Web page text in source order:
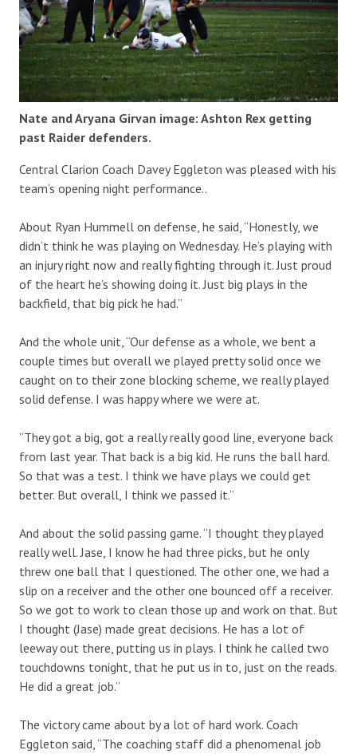
Nate and Aryana Girvan image: Ashton Rex getting
past Raider defenders.
Central Clarion Coach Davey Eggleton was pleased with his
team’s opening night performance..
About Ryan Hummell on defense, he said, “Honestly, we
didn’t think he was playing on Wednesday. He’s playing with
an injury right now and really fighting through it. Just proud
of the heart he’s showing doing it. Just big plays in the
backfield, that big pick he had.”
And the whole unit, “Our defense as a whole, we bent a
couple times but overall we played pretty solid once we
caught on to their zone blocking scheme, we really played
solid defense. I was happy where we were at.
“They got a big, got a really really good line, everyone back
from last year. That back is a big kid. He runs the ball hard.
So that was a test. I think we have plays we could get
better. But overall, I think we passed it.”
And about the solid passing game. “I thought they played
really well. Jase, I know he had three picks, but he only
threw one ball that I questioned. The other one, we had a
slip on a receiver and the other one bounced off a receiver.
So we got to work to clean those up and work on that. But
I thought (Jase) made great decisions. He has a lot of
leeway out there, putting us in plays. I think he called two
touchdowns tonight, that he put us in to, just on the reads.
He did a great job.”
The victory came about by a lot of hard work. Coach
Eggleton said, “The coaching staff did a phenomenal job